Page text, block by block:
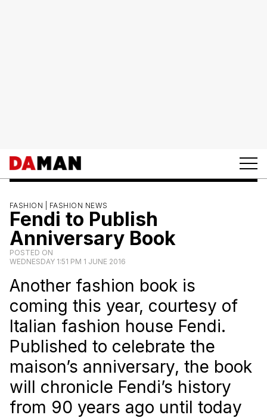
FASHION | FASHION NEWS
Fendi to Publish
Anniversary Book
POSTED ON
WEDNESDAY 1:51 PM 1 JUNE 2016
Another fashion book is
coming this year, courtesy of
Italian fashion house Fendi.
Published to celebrate the
maison’s anniversary, the book
will chronicle Fendi’s history
from 90 years ago until today